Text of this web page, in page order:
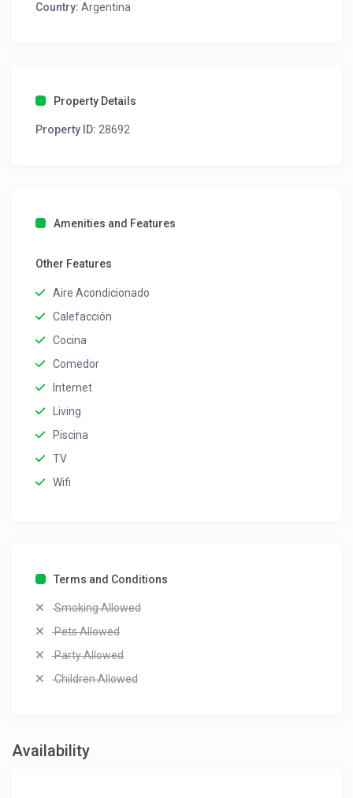
Country: Argentina
Property Details
Property ID: 28692
Amenities and Features
Other Features
Aire Acondicionado
Calefacción
Cocina
Comedor
Internet
Living
Piscina
TV
Wifi
Terms and Conditions
Smoking Allowed
Pets Allowed
Party Allowed
Children Allowed
Availability